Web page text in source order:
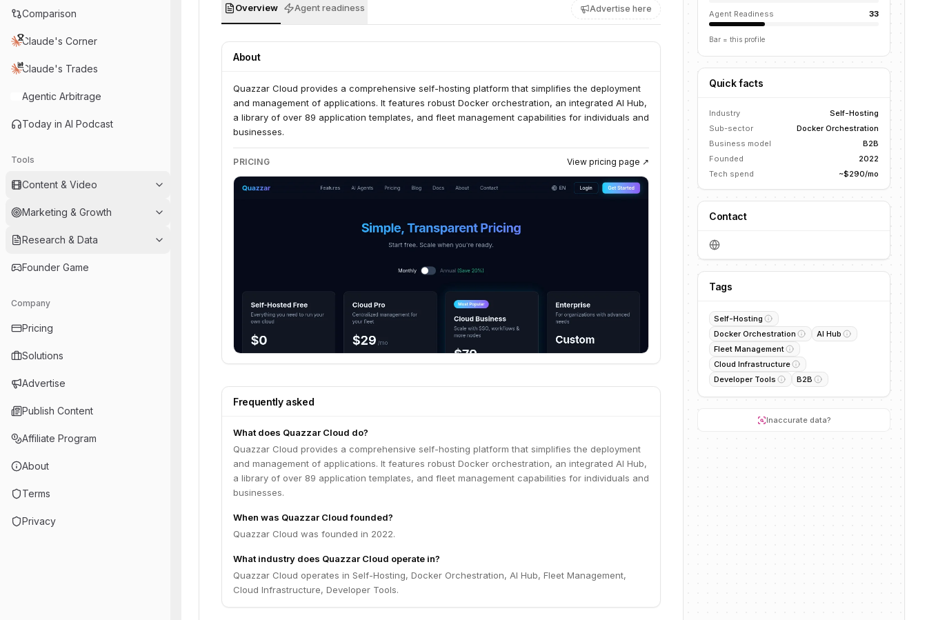
Comparison
Claude's Corner
Claude's Trades
Agentic Arbitrage
Today in AI Podcast
Tools
Content & Video
Marketing & Growth
Research & Data
Founder Game
Company
Pricing
Solutions
Advertise
Publish Content
Affiliate Program
About
Terms
Privacy
Overview Agent readiness Advertise here
About
Quazzar Cloud provides a comprehensive self-hosting platform that simplifies the deployment
and management of applications. It features robust Docker orchestration, an integrated AI Hub,
a library of over 89 application templates, and fleet management capabilities for individuals and
businesses.
PRICING View pricing page ↗
Frequently asked
What does Quazzar Cloud do?
Quazzar Cloud provides a comprehensive self-hosting platform that simplifies the deployment
and management of applications. It features robust Docker orchestration, an integrated AI Hub,
a library of over 89 application templates, and fleet management capabilities for individuals and
businesses.
When was Quazzar Cloud founded?
Quazzar Cloud was founded in 2022.
What industry does Quazzar Cloud operate in?
Quazzar Cloud operates in Self-Hosting, Docker Orchestration, AI Hub, Fleet Management,
Cloud Infrastructure, Developer Tools.
Agent Readiness 33
Bar = this profile
Quick facts
Industry
Self-Hosting
Sub-sector
Docker Orchestration
Business model
B2B
Founded
2022
Tech spend
~$290/mo
Contact
Tags
Self-Hosting
Docker Orchestration
AI Hub
Fleet Management
Cloud Infrastructure
Developer Tools
B2B
Inaccurate data?